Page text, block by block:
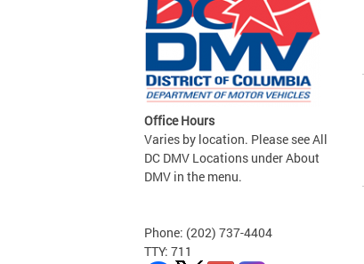
Office Hours
Varies by location. Please see All
DC DMV Locations under About
DMV in the menu.
Phone: (202) 737-4404
TTY: 711